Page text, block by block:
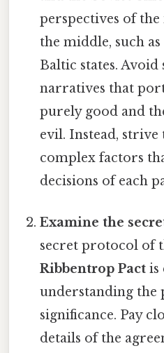
perspectives of
the middle, such
Baltic states.
narratives that
purely good and
evil. Instead,
complex factors
decisions of each
Examine the
secret protocol of
Ribbentrop Pact is
understanding the
significance. Pay
details of the